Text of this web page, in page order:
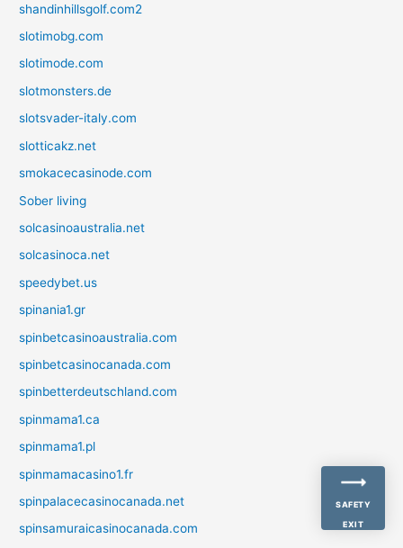
shandinhillsgolf.com2
slotimobg.com
slotimode.com
slotmonsters.de
slotsvader-italy.com
slotticakz.net
smokacecasinode.com
Sober living
solcasinoaustralia.net
solcasinoca.net
speedybet.us
spinania1.gr
spinbetcasinoaustralia.com
spinbetcasinocanada.com
spinbetterdeutschland.com
spinmama1.ca
spinmama1.pl
spinmamacasino1.fr
spinpalacecasinocanada.net
spinsamuraicasinocanada.com
SAFETY
EXIT